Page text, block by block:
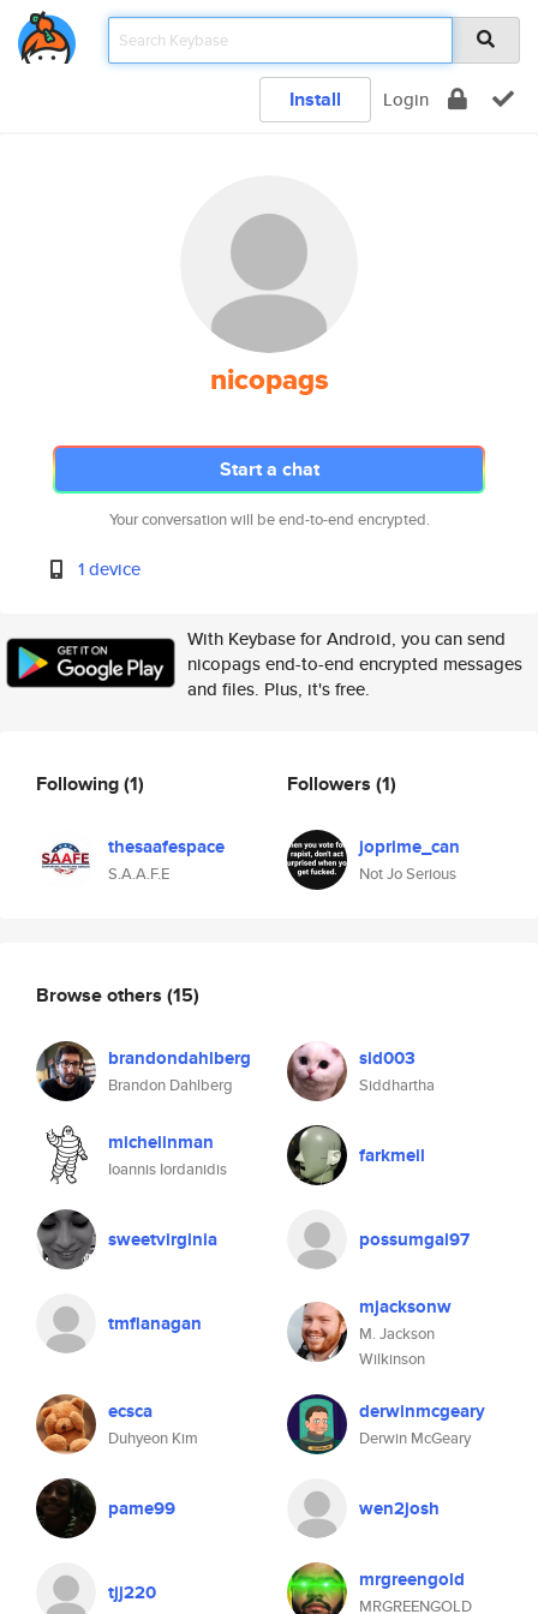
Install Login
nicopags
Start a chat
Your conversation will be end-to-end encrypted.
1 device
With Keybase for Android, you can send
nicopags end-to-end encrypted messages
and files. Plus, it's free.
Following(1)
thesaafespace
S.A.A.F.E
Followers (1)
joprime_can
Not Jo Serious
Browse others (15)
brandondahlberg
Brandon Dahlberg
sid003
Siddhartha
michelinman
Ioannis Iordanidis
farkmeil
sweetvirginia possumgal97
tmflanagan
mjacksonw
M. Jackson
Wilkinson
ecsca
Duhyeon Kim
derwinmcgeary
Derwin McGeary
pame99 wen2josh
tjj220 mrgreengold
MRGREENGOLD